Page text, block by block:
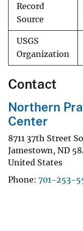
Record
Source
USGS
Organization
Contact
Northern
Center
8711 37th Street
Jamestown, ND
United States
Phone 701-253-